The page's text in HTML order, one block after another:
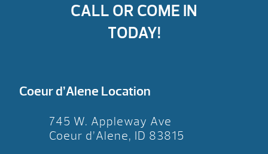
CALL OR COME IN
TODAY!
Coeur d’Alene Location
745 W. Appleway Ave
Coeur d’Alene, ID 83815